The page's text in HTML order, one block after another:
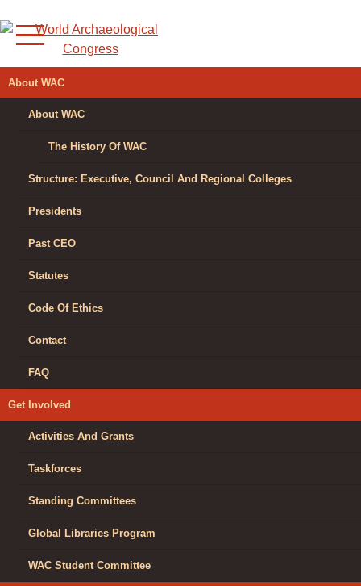
to
content
WORLD
ARCHAEOLOGICAL
CONGRESS
About WAC
About WAC
The History Of WAC
Structure: Executive, Council And Regional Colleges
Presidents
Past CEO
Statutes
Code Of Ethics
Contact
FAQ
Get Involved
Activities And Grants
Taskforces
Standing Committees
Global Libraries Program
WAC Student Committee